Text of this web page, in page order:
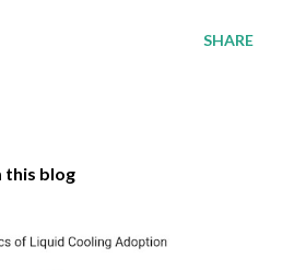
SHARE
this blog